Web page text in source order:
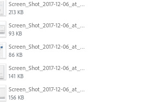
Screen_Shot_2017-12-06_at_12.35.48.png
213 KB
Screen_Shot_2017-12-06_at_12.29.50.png
93 KB
Screen_Shot_2017-12-06_at_12.28.37.png
86 KB
Screen_Shot_2017-12-06_at_12.25.42.png
141 KB
Screen_Shot_2017-12-06_at_12.18.23.png
156 KB